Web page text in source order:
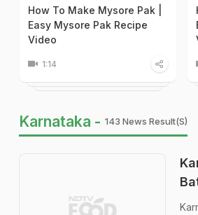
How To Make Mysore Pak |
Easy Mysore Pak Recipe
Video
1:14
Karnataka - 143 News Result(s)